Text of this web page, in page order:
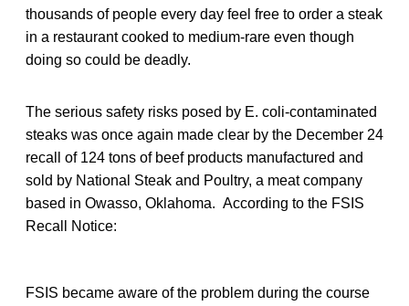
thousands of people every day feel free to order a steak
in a restaurant cooked to medium-rare even though
doing so could be deadly.
The serious safety risks posed by E. coli-contaminated
steaks was once again made clear by the December 24
recall of 124 tons of beef products manufactured and
sold by National Steak and Poultry, a meat company
based in Owasso, Oklahoma. According to the FSIS
Recall Notice:
FSIS became aware of the problem during the course